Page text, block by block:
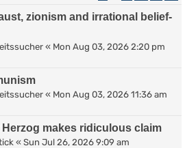
zionism and irrational belief-
« Mon Aug 03, 2026 2:20 pm
« Mon Aug 03, 2026 11:36 am
Herzog makes ridiculous claim
« Sun Jul 26, 2026 9:09 am